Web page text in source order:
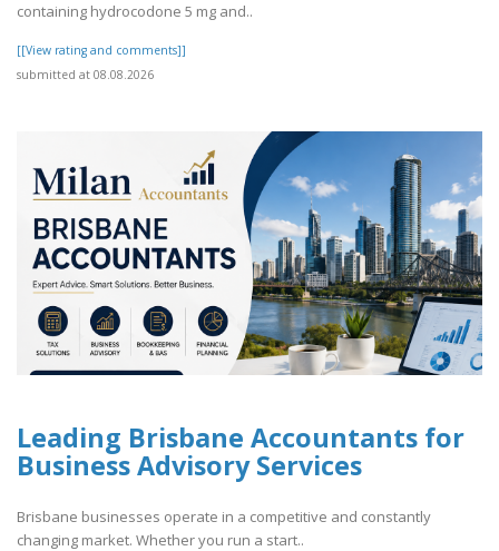
containing hydrocodone 5 mg and..
[[View rating and comments]]
submitted at 08.08.2026
Leading Brisbane Accountants for
Business Advisory Services
Brisbane businesses operate in a competitive and constantly
changing market. Whether you run a start..